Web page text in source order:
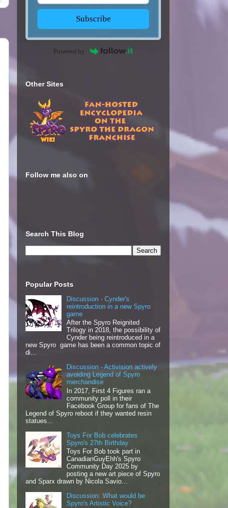
Subscribe
Powered by
Other Sites
Follow me also on
Search This Blog
Popular Posts
Discussion - Cynder's
reintroduction in a new Spyro
game
After the Spyro Reignited
Trilogy in 2018, the possibility of
Cynder being reintroduced in a
new Spyro game has been a common topic of
di...
Discussion - Activision actively
avoiding Legend of Spyro
merchandise
In 2017, First 4 Figures ran a
community poll in their
Facebook Group for fans of The
Legend of Spyro reboot if they wanted resin
statues...
Toys For Bob celebrates
Spyro's 27th Birthday
Toys For Bob took part in
CanadianGuyEhh's Spyro
Community Day 2025 by
posting a new art piece of Spyro
and Sparx drawn by Nicola Savio...
Discussion: What would be
Spyro's Artistic Voice?